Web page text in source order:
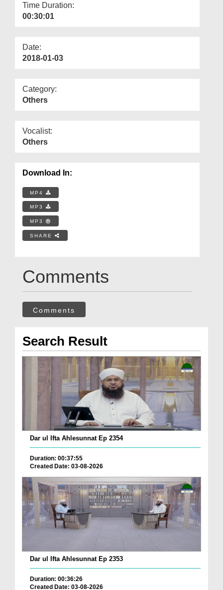
Time Duration:
00:30:01
Date:
2018-01-03
Category:
Others
Vocalist:
Others
Download In:
MP4
MP3
MP3
SHARE
Comments
Comments
Search Result
Dar ul Ifta Ahlesunnat Ep 2354
Duration: 00:37:55
Created Date: 03-08-2026
Dar ul Ifta Ahlesunnat Ep 2353
Duration: 00:36:26
Created Date: 03-08-2026